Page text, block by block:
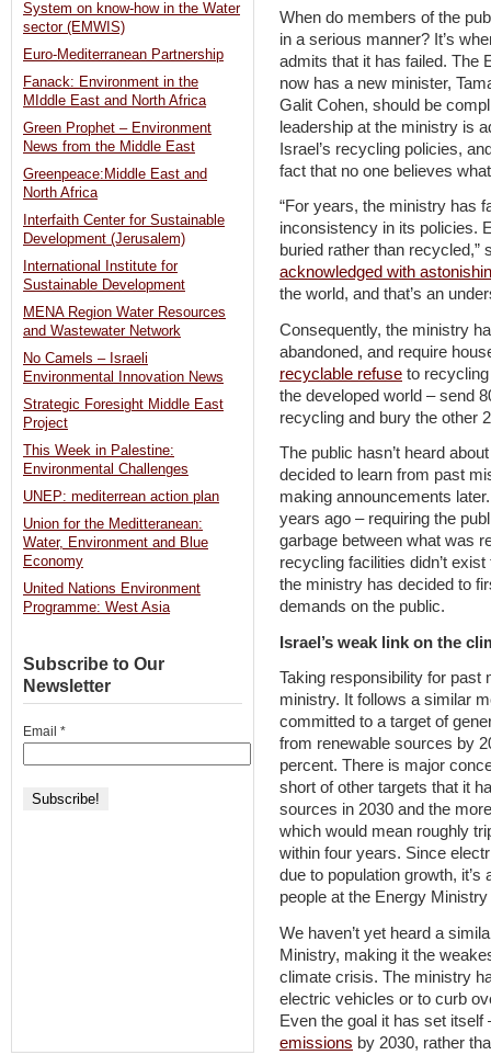
When do members of the
in a serious manner? It’s
admits that it has failed. The
now has a new minister,
Galit Cohen, should be
leadership at the ministry is
Israel’s recycling policies,
fact that no one believes
“For years, the ministry has
inconsistency in its policies.
buried rather than
acknowledged with
the world, and that’s an
Consequently, the ministry
abandoned, and require
recyclable refuse to
the developed world – send
recycling and bury the other
The public hasn’t heard
decided to learn from past
making announcements
years ago – requiring the
garbage between what was
recycling facilities didn’t
the ministry has decided to
demands on the public.
Israel’s weak link on the
Taking responsibility for past
ministry. It follows a similar
committed to a target of
from renewable sources by
percent. There is major
short of other targets that it
sources in 2030 and the
which would mean roughly
within four years. Since
due to population growth,
people at the Energy
We haven’t yet heard a
Ministry, making it the
climate crisis. The ministry
electric vehicles or to curb
Even the goal it has set
emissions by 2030, rather
System on know-how in the Water
sector (EMWIS)
Euro-Mediterranean Partnership
Fanack: Environment in the
MIddle East and North Africa
Green Prophet – Environment
News from the Middle East
Greenpeace:Middle East and
North Africa
Interfaith Center for Sustainable
Development (Jerusalem)
International Institute for
Sustainable Development
MENA Region Water Resources
and Wastewater Network
No Camels – Israeli
Environmental Innovation News
Strategic Foresight Middle East
Project
This Week in Palestine:
Environmental Challenges
UNEP: mediterrean action plan
Union for the Meditteranean:
Water, Environment and Blue
Economy
United Nations Environment
Programme: West Asia
Subscribe to Our
Newsletter
Email *